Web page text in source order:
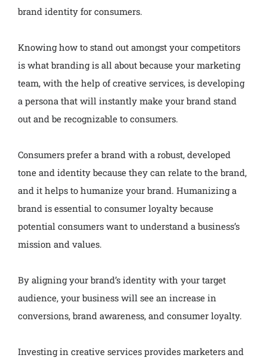
brand identity for consumers.
Knowing how to stand out amongst your competitors
is what branding is all about because your marketing
team, with the help of creative services, is developing
a persona that will instantly make your brand stand
out and be recognizable to consumers.
Consumers prefer a brand with a robust, developed
tone and identity because they can relate to the brand,
and it helps to humanize your brand. Humanizing a
brand is essential to consumer loyalty because
potential consumers want to understand a business’s
mission and values.
By aligning your brand’s identity with your target
audience, your business will see an increase in
conversions, brand awareness, and consumer loyalty.
Investing in creative services provides marketers and